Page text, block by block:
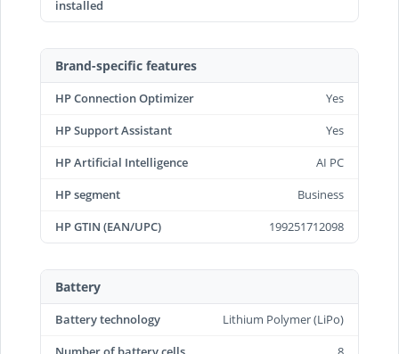
installed
Brand-specific features
HP Connection Optimizer
Yes
HP Support Assistant
Yes
HP Artificial Intelligence
AI PC
HP segment
Business
HP GTIN (EAN/UPC)
199251712098
Battery
Battery technology
Lithium Polymer (LiPo)